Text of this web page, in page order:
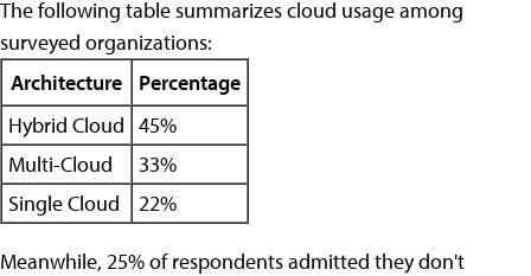
The following table summarizes cloud usage among
surveyed organizations:
Architecture
Percentage
Hybrid Cloud 45%
Multi-Cloud
33%
Single Cloud
22%
Meanwhile, 25% of respondents admitted they don't